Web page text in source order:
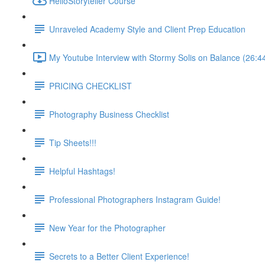
Unraveled Academy Style and Client Prep Education
My Youtube Interview with Stormy Solis on Balance
PRICING CHECKLIST
Photography Business Checklist
Tip Sheets!!!
Helpful Hashtags!
Professional Photographers Instagram Guide!
New Year for the Photographer
Secrets to a Better Client Experience!